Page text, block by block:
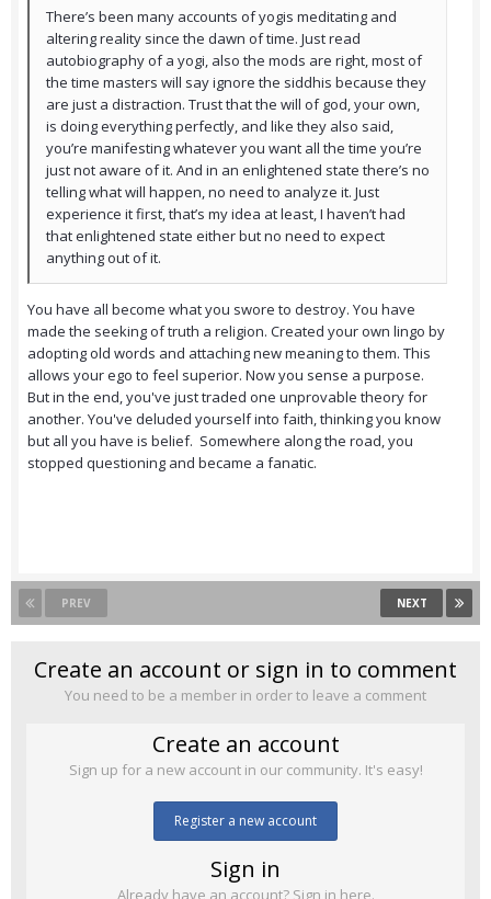
There’s been many accounts of yogis meditating and
altering reality since the dawn of time. Just read
autobiography of a yogi, also the mods are right, most of
the time masters will say ignore the siddhis because they
are just a distraction. Trust that the will of god, your own,
is doing everything perfectly, and like they also said,
you’re manifesting whatever you want all the time you’re
just not aware of it. And in an enlightened state there’s no
telling what will happen, no need to analyze it. Just
experience it first, that’s my idea at least, I haven’t had
that enlightened state either but no need to expect
anything out of it.
You have all become what you swore to destroy. You have
made the seeking of truth a religion. Created your own lingo by
adopting old words and attaching new meaning to them. This
allows your ego to feel superior. Now you sense a purpose.
But in the end, you've just traded one unprovable theory for
another. You've deluded yourself into faith, thinking you know
but all you have is belief. Somewhere along the road, you
stopped questioning and became a fanatic.
PREV NEXT
Create an account or sign in to comment
You need to be a member in order to leave a comment
Create an account
Sign up for a new account in our community. It's easy!
Register a new account
Sign in
Already have an account? Sign in here.